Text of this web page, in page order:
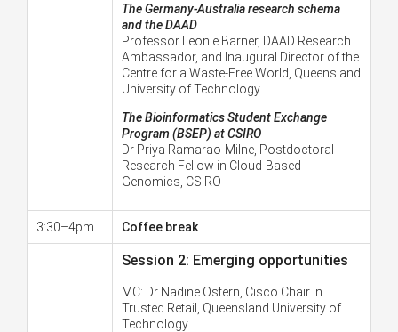
The Germany-Australia research schema
and the DAAD
Professor Leonie Barner, DAAD Research
Ambassador, and Inaugural Director of the
Centre for a Waste-Free World, Queensland
University of Technology
The Bioinformatics Student Exchange
Program (BSEP) at CSIRO
Dr Priya Ramarao-Milne, Postdoctoral
Research Fellow in Cloud-Based
Genomics, CSIRO
3:30–4pm Coffee break
Session 2: Emerging opportunities
MC: Dr Nadine Ostern, Cisco Chair in
Trusted Retail, Queensland University of
Technology